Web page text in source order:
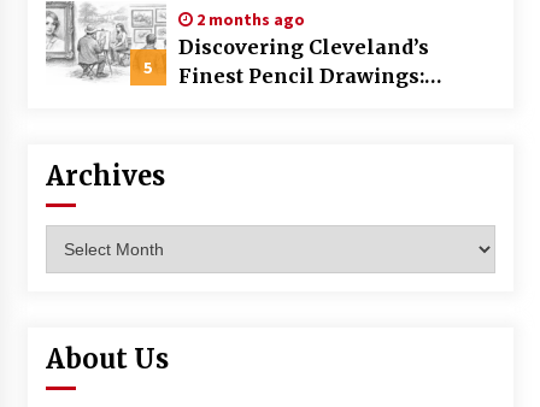
5
2 months ago
Discovering Cleveland’s
Finest Pencil Drawings:
Archives
About Us